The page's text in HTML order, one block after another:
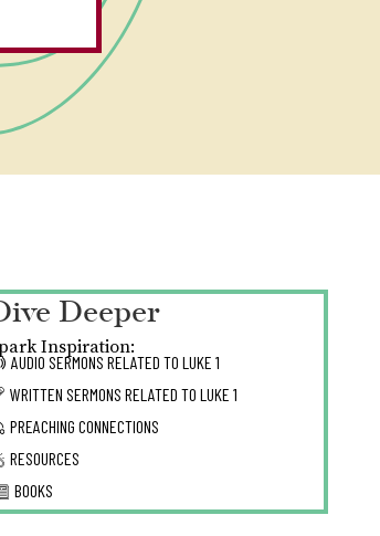
Deeper
Inspiration:
AUDIO SERMONS RELATED TOLUKE 1
WRITTEN SERMONS RELATED TOLUKE 1
PREACHING CONNECTIONS
RESOURCES
BOOKS